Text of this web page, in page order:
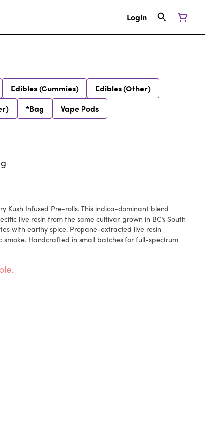
Login
Edibles (Gummies)
Edibles (Other)
*Bag Vape Pods
Kush Infused Pre-rolls. This indica-dominant blend
live resin from the same cultivar, grown in BC’s South
with earthy spice. Propane-extracted live resin
smoke. Handcrafted in small batches for full-spectrum